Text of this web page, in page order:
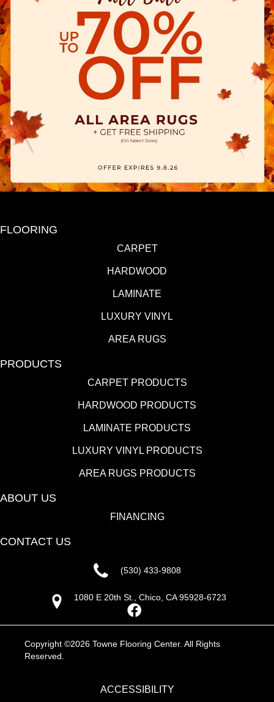
FLOORING
CARPET
HARDWOOD
LAMINATE
LUXURY VINYL
AREA RUGS
PRODUCTS
CARPET PRODUCTS
HARDWOOD PRODUCTS
LAMINATE PRODUCTS
LUXURY VINYL PRODUCTS
AREA RUGS PRODUCTS
ABOUT US
FINANCING
CONTACT US
(530) 433-9808
1080 E 20th St., Chico, CA 95928-6723
Copyright ©2026 Towne Flooring Center. All Rights
Reserved.
ACCESSIBILITY